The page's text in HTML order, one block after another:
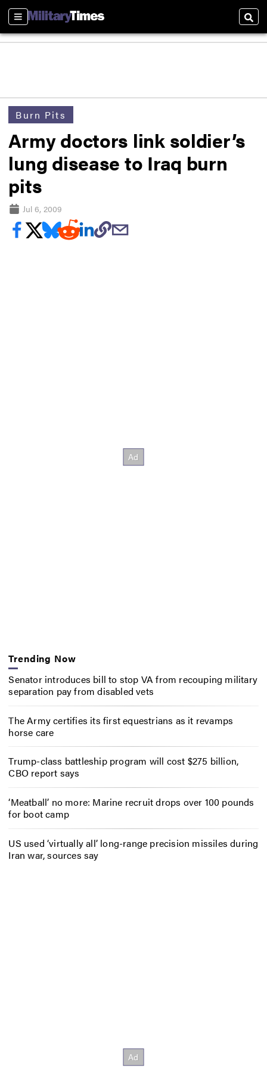
Sections
Burn Pits
Army doctors link soldier’s
lung disease to Iraq burn
pits
Jul 6, 2009
Trending Now
Senator introduces bill to stop VA from recouping military
separation pay from disabled vets
The Army certifies its first equestrians as it revamps
horse care
Trump-class battleship program will cost $275 billion,
CBO report says
‘Meatball’ no more: Marine recruit drops over 100 pounds
for boot camp
US used ‘virtually all’ long-range precision missiles during
Iran war, sources say